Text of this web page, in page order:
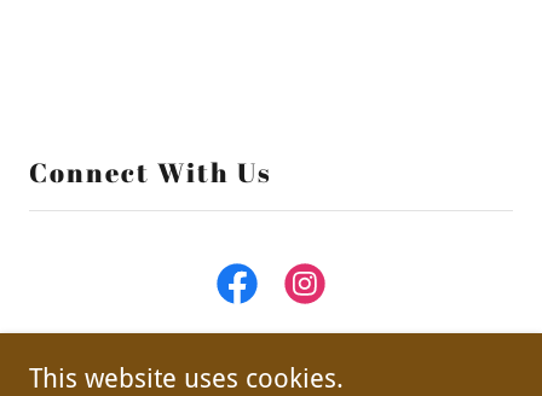
Connect With Us
This website uses cookies.